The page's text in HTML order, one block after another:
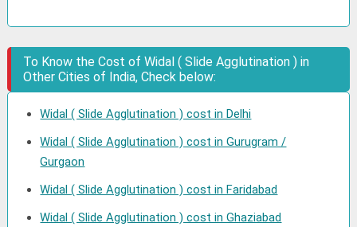
To Know the Cost of Widal ( Slide Agglutination ) in
Other Cities of India, Check below:
Widal ( Slide Agglutination ) cost in Delhi
Widal ( Slide Agglutination ) cost in Gurugram /
Gurgaon
Widal ( Slide Agglutination ) cost in Faridabad
Widal ( Slide Agglutination ) cost in Ghaziabad